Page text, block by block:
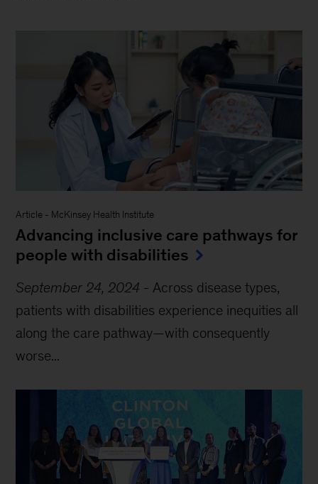
Article - McKinsey Health Institute
Advancing inclusive care pathways for
people with disabilities
September 24, 2024 - Across disease types,
patients with disabilities experience inequities all
along the care pathway—with consequently
worse...